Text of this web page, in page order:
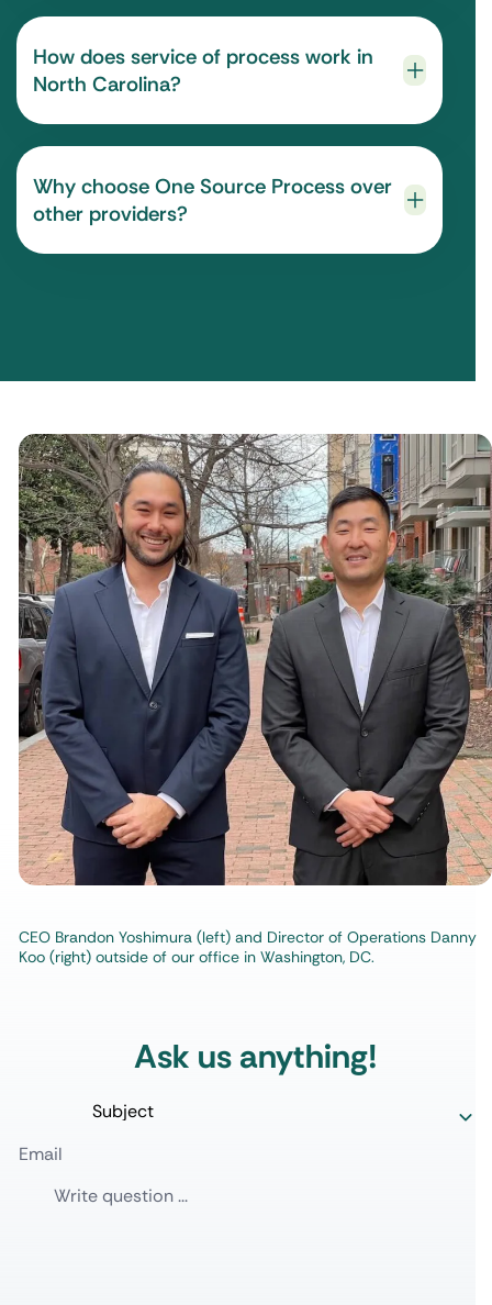
How does service of process work in
North Carolina?
Why choose One Source Process over
other providers?
Ask us anything!
CEO Brandon Yoshimura (left) and Director of Operations Danny
Koo (right) outside of our office in Washington, DC.